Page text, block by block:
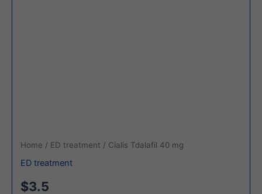
Home / ED treatment / Cialis Tdalafil 40 mg
ED treatment
$3.5